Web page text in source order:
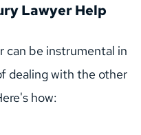
Lawyer Help
can be instrumental in
dealing with the other
how: